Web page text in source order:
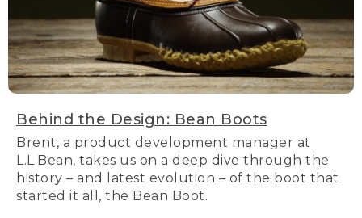
Behind the Design: Bean Boots
Brent, a product development manager at
L.L.Bean, takes us on a deep dive through the
history – and latest evolution – of the boot that
started it all, the Bean Boot.